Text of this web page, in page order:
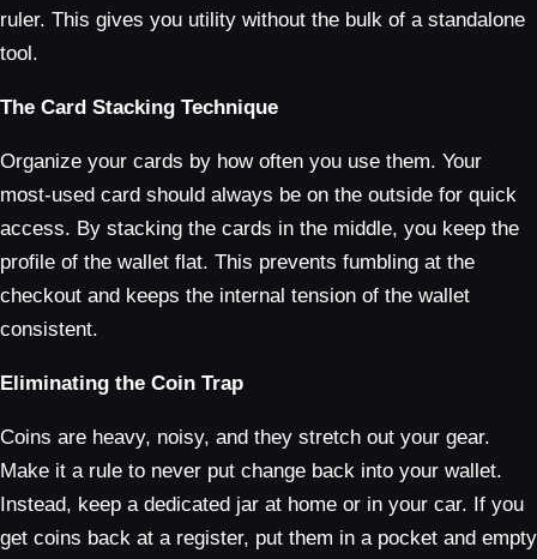
ruler. This gives you utility without the bulk of a standalone
tool.
The Card Stacking Technique
Organize your cards by how often you use them. Your
most-used card should always be on the outside for quick
access. By stacking the cards in the middle, you keep the
profile of the wallet flat. This prevents fumbling at the
checkout and keeps the internal tension of the wallet
consistent.
Eliminating the Coin Trap
Coins are heavy, noisy, and they stretch out your gear.
Make it a rule to never put change back into your wallet.
Instead, keep a dedicated jar at home or in your car. If you
get coins back at a register, put them in a pocket and empty